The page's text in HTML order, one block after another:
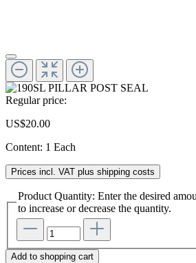
Regular price:
US$20.00
Content: 1 Each
Prices incl. VAT plus shipping costs
Product Quantity: Enter the desired
to increase or decrease the quantity.
Add to shopping cart